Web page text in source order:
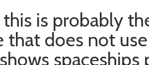
this is probably
that does not